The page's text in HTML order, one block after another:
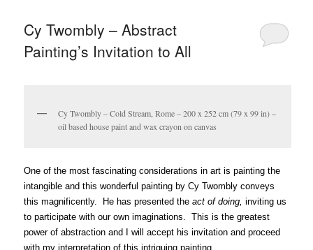
Cy Twombly – Abstract
Painting’s Invitation to All
Cy Twombly – Cold Stream, Rome – 200 x 252 cm (79 x 99 in) –
oil based house paint and wax crayon on canvas
One of the most fascinating considerations in art is painting the
intangible and this wonderful painting by Cy Twombly conveys
this magnificently. He has presented theact of doing, inviting us
to participate with our own imaginations. This is the greatest
power of abstraction and I will accept his invitation and proceed
with my interpretation of this intriguing painting.